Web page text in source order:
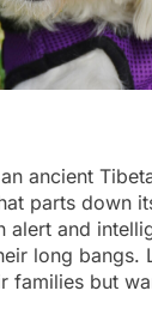
ancient
parts down
alert and
long bangs.